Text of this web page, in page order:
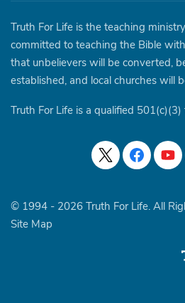
Truth For Life is the teaching
committed to teaching the Bible
that unbelievers will be converted,
established, and local churches will
Truth For Life is a qualified
© 1994 - 2026 Truth For Life. All
Site Map